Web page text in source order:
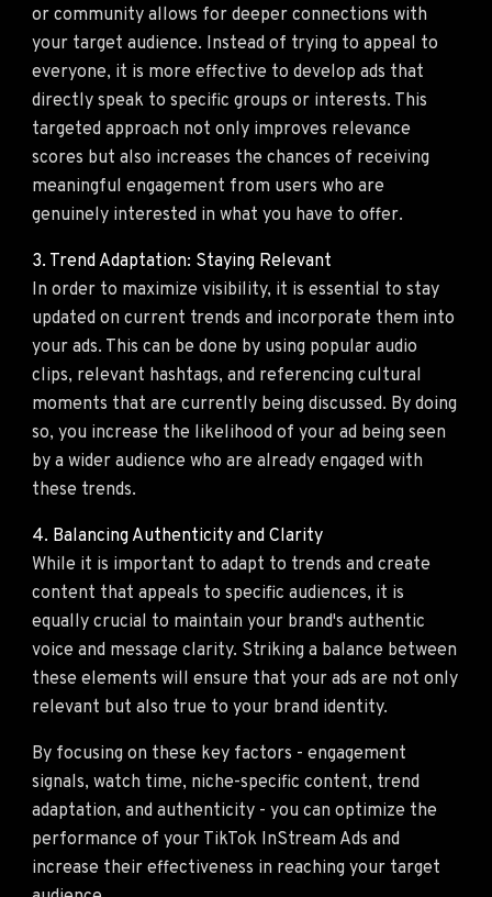
or community allows for deeper connections with
your target audience. Instead of trying to appeal to
everyone, it is more effective to develop ads that
directly speak to specific groups or interests. This
targeted approach not only improves relevance
scores but also increases the chances of receiving
meaningful engagement from users who are
genuinely interested in what you have to offer.
3. Trend Adaptation: Staying Relevant
In order to maximize visibility, it is essential to stay
updated on current trends and incorporate them into
your ads. This can be done by using popular audio
clips, relevant hashtags, and referencing cultural
moments that are currently being discussed. By doing
so, you increase the likelihood of your ad being seen
by a wider audience who are already engaged with
these trends.
4. Balancing Authenticity and Clarity
While it is important to adapt to trends and create
content that appeals to specific audiences, it is
equally crucial to maintain your brand's authentic
voice and message clarity. Striking a balance between
these elements will ensure that your ads are not only
relevant but also true to your brand identity.
By focusing on these key factors - engagement
signals, watch time, niche-specific content, trend
adaptation, and authenticity - you can optimize the
performance of your TikTok InStream Ads and
increase their effectiveness in reaching your target